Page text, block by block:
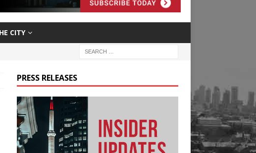
CITY
PRESS RELEASES